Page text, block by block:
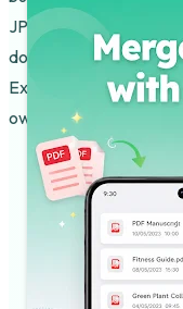
JPG Converter &
download the JPG To
Experience the JPG
own phone today.